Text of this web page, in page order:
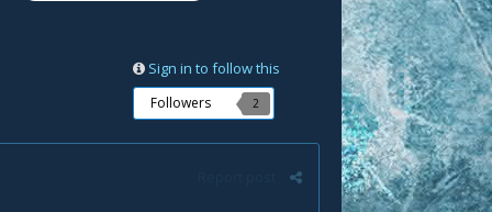
Sign in to follow this
Followers 2